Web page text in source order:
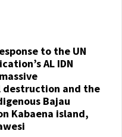
to the UN
AL IDN
destruction and the
Bajau
Kabaena island,